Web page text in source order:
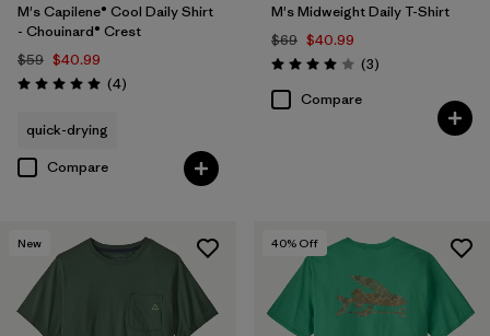
M's Capilene® Cool Daily Shirt
- Chouinard® Crest
$59 $40.99
Rating: 5.0 / 5 (4Reviews
)
quick-drying
Compare
M's Midweight Daily T-Shirt
$69 $40.99
Rating: 4.0 / 5 (3Reviews
)
Compare
New 40% Off